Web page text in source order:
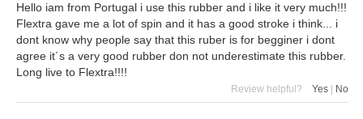
Hello iam from Portugal i use this rubber and i like it very much!!!
Flextra gave me a lot of spin and it has a good stroke i think... i
dont know why people say that this ruber is for begginer i dont
agree it´s a very good rubber don not underestimate this rubber.
Long live to Flextra!!!!
Review helpful? Yes No